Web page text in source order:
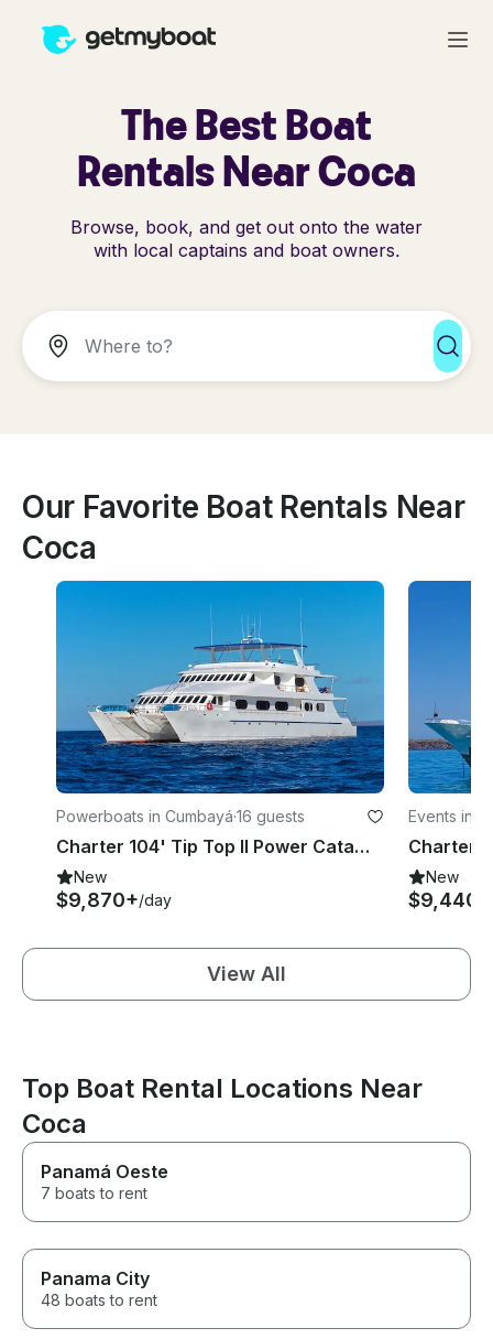
The Best Boat
Rentals Near Coca
Browse, book, and get out onto the water
with local captains and boat owners.
Our Favorite Boat Rentals Near
Coca
Powerboats in Cumbayá·16 guests
Charter 104' Tip Top II Power Catamaran in Quito, Ecuador
New
$9,870+/day
Events in
New
$9,440+
View All
Top Boat Rental Locations Near
Coca
Panamá Oeste
7 boats to rent
Panama City
48 boats to rent